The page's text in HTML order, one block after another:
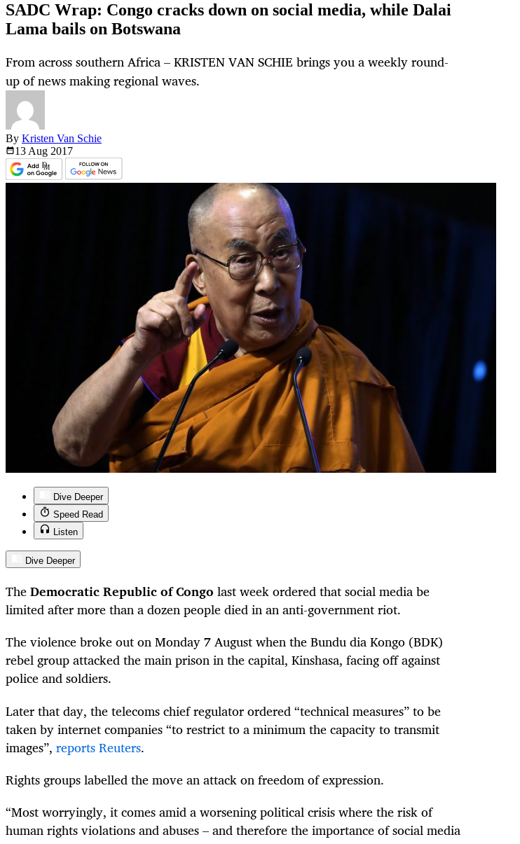
SADC Wrap: Congo cracks down on social media, while Dalai
Lama bails on Botswana
From across southern Africa – KRISTEN VAN SCHIE brings you a weekly round-
up of news making regional waves.
By Kristen Van Schie
13 Aug 2017
Dive Deeper
Speed Read
Listen
Dive Deeper
TheDemocratic Republic of Congo last week ordered that social media be
limited after more than a dozen people died in an anti-government riot.
The violence broke out on Monday 7 August when the Bundu dia Kongo (BDK)
rebel group attacked the main prison in the capital, Kinshasa, facing off against
police and soldiers.
Later that day, the telecoms chief regulator ordered “technical measures” to be
taken by internet companies “to restrict to a minimum the capacity to transmit
images”, reports Reuters.
Rights groups labelled the move an attack on freedom of expression.
“Most worryingly, it comes amid a worsening political crisis where the risk of
human rights violations and abuses – and therefore the importance of social media